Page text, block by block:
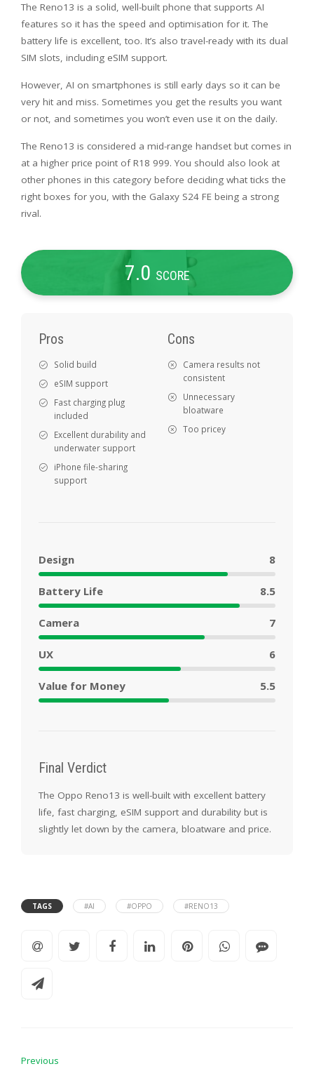
The Reno13 is a solid, well-built phone that supports AI
features so it has the speed and optimisation for it. The
battery life is excellent, too. It’s also travel-ready with its dual
SIM slots, including eSIM support.
However, AI on smartphones is still early days so it can be
very hit and miss. Sometimes you get the results you want
or not, and sometimes you won’t even use it on the daily.
The Reno13 is considered a mid-range handset but comes in
at a higher price point of R18 999. You should also look at
other phones in this category before deciding what ticks the
right boxes for you, with the Galaxy S24 FE being a strong
rival.
7.0 SCORE
Pros
Solid build
eSIM support
Fast charging plug
included
Excellent durability and
underwater support
iPhone file-sharing
support
Cons
Camera results not
consistent
Unnecessary
bloatware
Too pricey
Design 8
Battery Life 8.5
Camera 7
UX 6
Value for Money 5.5
Final Verdict
The Oppo Reno13 is well-built with excellent battery
life, fast charging, eSIM support and durability but is
slightly let down by the camera, bloatware and price.
TAGS #AI #OPPO #RENO13
Previous